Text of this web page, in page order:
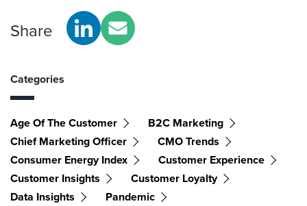
Share
Categories
Age Of The Customer
B2C Marketing
Chief Marketing Officer
CMO Trends
Consumer Energy Index
Customer Experience
Customer Insights
Customer Loyalty
Data Insights
Pandemic